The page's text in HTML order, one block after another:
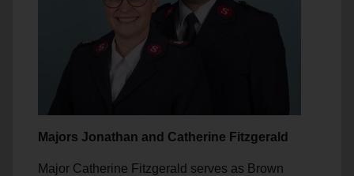
Majors Jonathan and Catherine Fitzgerald
Major Catherine Fitzgerald serves as Brown